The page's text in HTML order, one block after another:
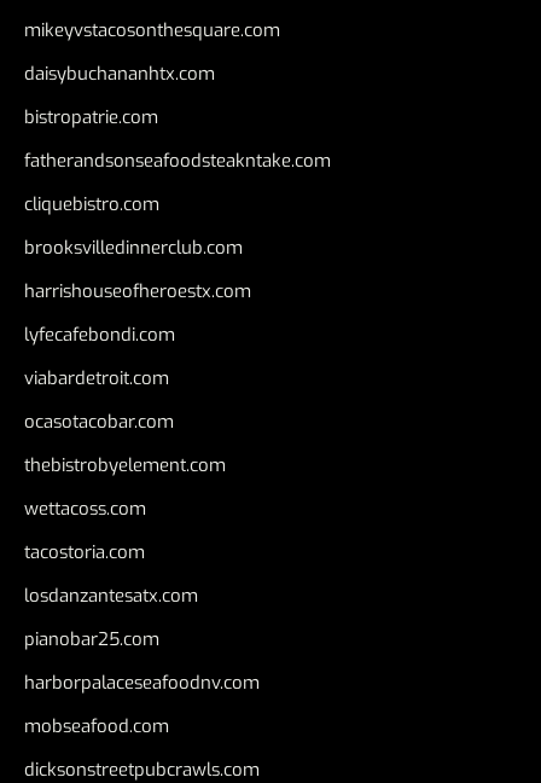
mikeyvstacosonthesquare.com
daisybuchananhtx.com
bistropatrie.com
fatherandsonseafoodsteakntake.com
cliquebistro.com
brooksvilledinnerclub.com
harrishouseofheroestx.com
lyfecafebondi.com
viabardetroit.com
ocasotacobar.com
thebistrobyelement.com
wettacoss.com
tacostoria.com
losdanzantesatx.com
pianobar25.com
harborpalaceseafoodnv.com
mobseafood.com
dicksonstreetpubcrawls.com